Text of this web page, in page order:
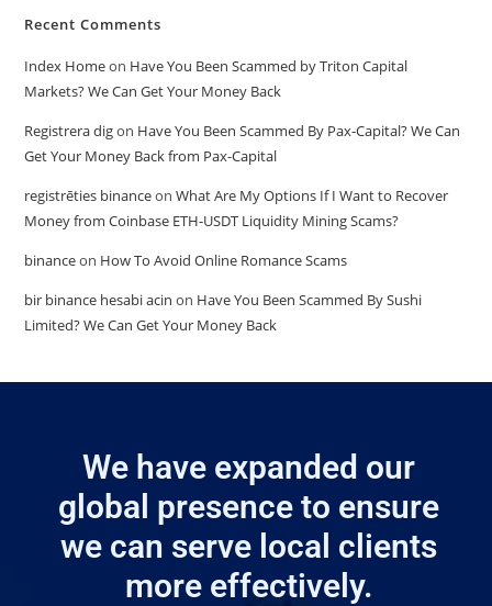
Recent Comments
Index Homeon Have You Been Scammed by Triton Capital
Markets? We Can Get Your Money Back
Registrera digon Have You Been Scammed By Pax-Capital? We Can
Get Your Money Back from Pax-Capital
registrēties binanceonWhat Are My Options If I Want to Recover
Money from Coinbase ETH-USDT Liquidity Mining Scams?
binanceon How To Avoid Online Romance Scams
bir binance hesabi acin on Have You Been Scammed By Sushi
Limited? We Can Get Your Money Back
We have expanded our
global presence to ensure
we can serve local clients
more effectively.